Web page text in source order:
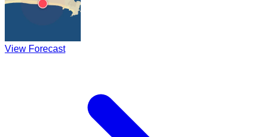
View Forecast